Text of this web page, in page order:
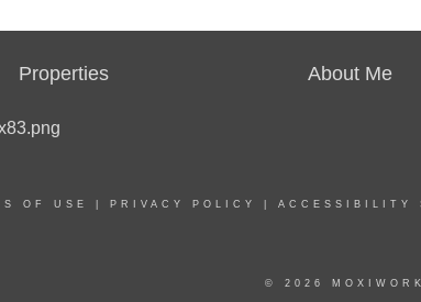
Properties About Me
OF USE PRIVACY POLICY ACCESSIBILITY
© 2026